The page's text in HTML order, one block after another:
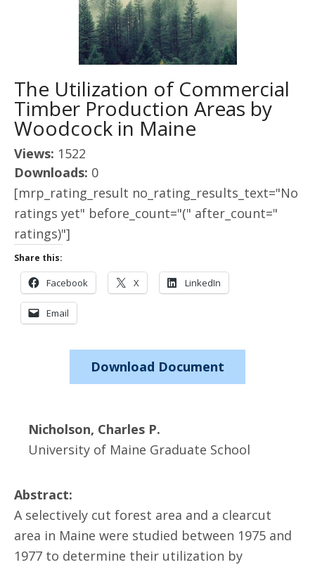
The Utilization of Commercial
Timber Production Areas by
Woodcock in Maine
Views: 1522
Downloads: 0
[mrp_rating_result no_rating_results_text="No
ratings yet" before_count="(" after_count="
ratings)"]
Share this:
Facebook X LinkedIn
Email
Download Document
Nicholson, Charles P.
University of Maine Graduate School
Abstract:
A selectively cut forest area and a clearcut
area in Maine were studied between 1975 and
1977 to determine their utilization by